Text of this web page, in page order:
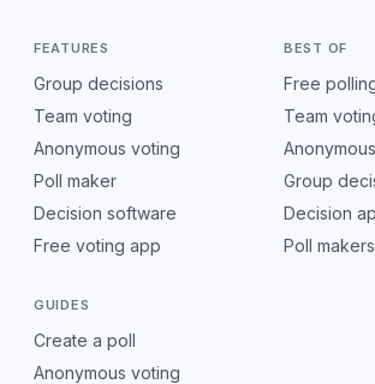
FEATURES
Group decisions
Team voting
Anonymous voting
Poll maker
Decision software
Free voting app
BEST OF
Free
Team
Group
Decision
Poll makers
GUIDES
Create a poll
Anonymous voting